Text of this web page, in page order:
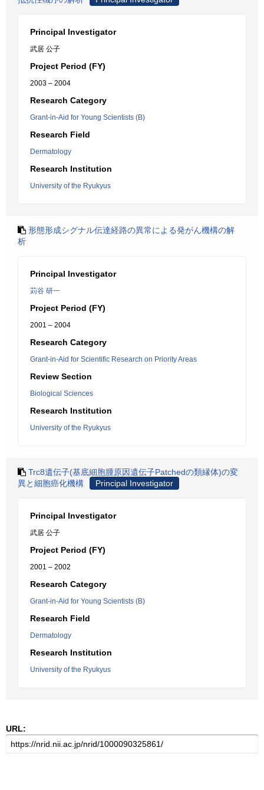
Principal Investigator
武居 公子
Project Period (FY)
2003 – 2004
Research Category
Grant-in-Aid for Young Scientists (B)
Research Field
Dermatology
Research Institution
University of the Ryukyus
形態形成シグナル伝達経路の異常による発がん機構の解
析
Principal Investigator
苅谷 研一
Project Period (FY)
2001 – 2004
Research Category
Grant-in-Aid for Scientific Research on Priority Areas
Review Section
Biological Sciences
Research Institution
University of the Ryukyus
Trc8遺伝子(基底細胞腫原因遺伝子Patchedの類縁体)の変
異と細胞癌化機構
Principal Investigator
Principal Investigator
武居 公子
Project Period (FY)
2001 – 2002
Research Category
Grant-in-Aid for Young Scientists (B)
Research Field
Dermatology
Research Institution
University of the Ryukyus
URL: